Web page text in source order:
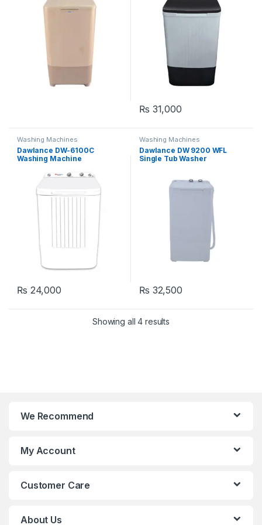
₨ 31,000
Washing Machines
Dawlance DW-6100C
Washing Machine
₨ 24,000
Washing Machines
Dawlance DW 9200 WFL
Single Tub Washer
₨ 32,500
Showing all 4 results
We Recommend
My Account
Customer Care
About Us